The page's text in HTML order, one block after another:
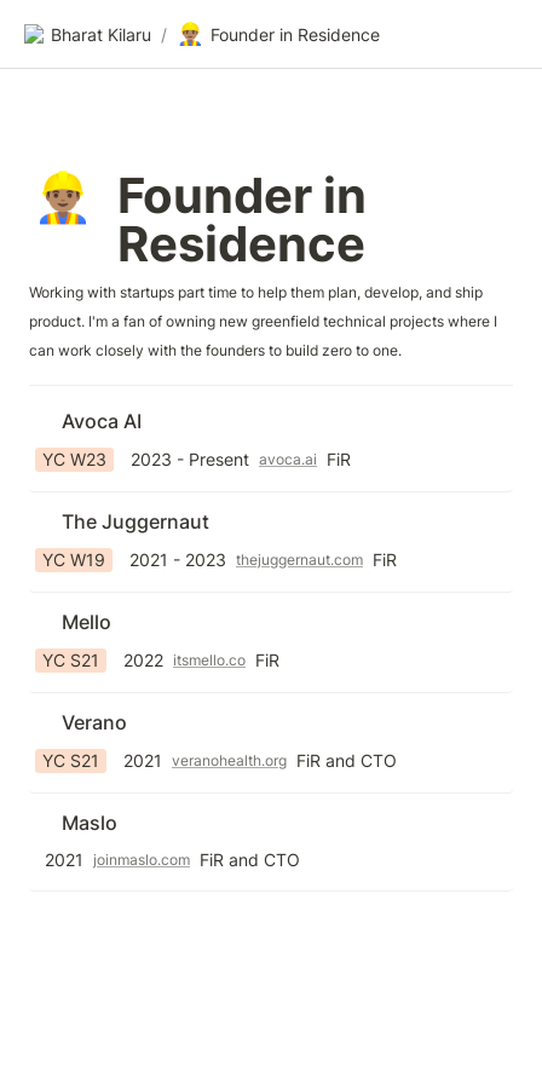
Bharat Kilaru / 👷🏽‍♂️ Founder in Residence
👷🏽‍♂️
Founder in
Residence
Working with startups part time to help them plan, develop, and ship
product. I'm a fan of owning new greenfield technical projects where I
can work closely with the founders to build zero to one.
Avoca AI
YC W23 2023 - Present avoca.ai FiR
The Juggernaut
YC W19 2021 - 2023 thejuggernaut.com FiR
Mello
YC S21 2022 itsmello.co FiR
Verano
YC S21 2021 veranohealth.org FiR and CTO
Maslo
2021 joinmaslo.com FiR and CTO